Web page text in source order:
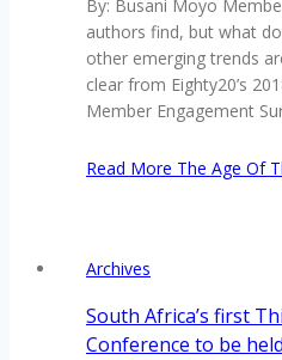
By: Busani Moyo
authors find, but what
other emerging trends
clear from Eighty20’s
Member Engagement
Read More The Age Of
Archives
South Africa’s first
Conference to be